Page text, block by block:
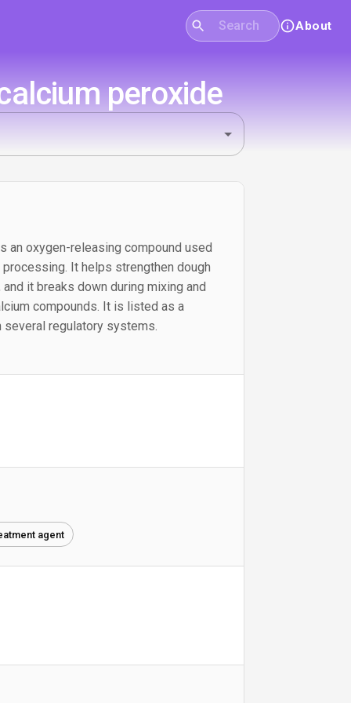
About
peroxide
an oxygen-releasing compound used
It helps strengthen dough
it breaks down during mixing and
compounds. It is listed as a
regulatory systems.
agent